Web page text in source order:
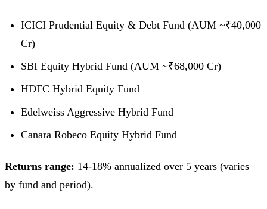
ICICI Prudential Equity & Debt Fund (AUM ~₹40,000
Cr)
SBI Equity Hybrid Fund (AUM ~₹68,000 Cr)
HDFC Hybrid Equity Fund
Edelweiss Aggressive Hybrid Fund
Canara Robeco Equity Hybrid Fund
Returns range: 14-18% annualized over 5 years (varies
by fund and period).